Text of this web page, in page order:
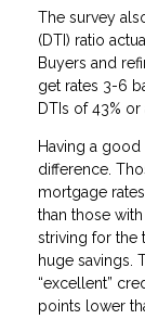
The survey
(DTI) ratio
Buyers and
get rates 3-6
DTIs of 43% or
Having a
difference.
mortgage
than those
striving for the
huge savings.
“excellent”
points lower